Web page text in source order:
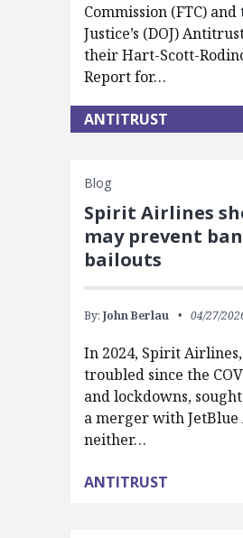
Commission (FTC)
Justice’s (DOJ)
their Hart-Scott-
Report for…
ANTITRUST
Blog
Spirit Airlines
may prevent
bailouts
By: John Berlau 04/27/
In 2024, Spirit
troubled since the
and lockdowns,
a merger with
neither…
ANTITRUST